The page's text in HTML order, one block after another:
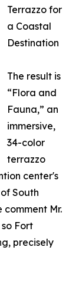
Terrazzo for
a Coastal
Destination
The result is
“Flora and
Fauna,” an
immersive,
34-color
terrazzo
center's
South
Mr.
Fort
precisely